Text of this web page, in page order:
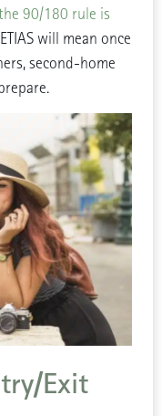
90/180 rule is
will mean once
second-home
Exit